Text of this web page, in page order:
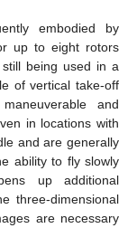
embodied by
up to eight rotors
being used in a
of vertical take-off
and
in locations with
and are generally
ability to fly slowly
up additional
three-dimensional
are necessary